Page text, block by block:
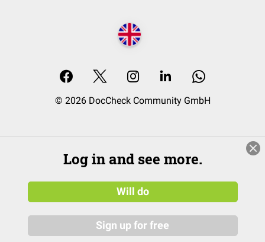
© 2026 DocCheck Community GmbH
Log in and see more.
Will do
Sign up for free